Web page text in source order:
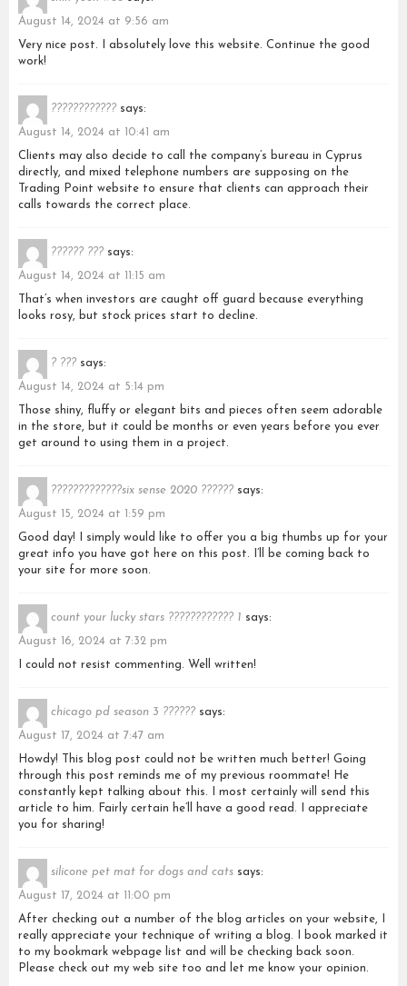
August 14, 2024 at 9:56 am
Very nice post. I absolutely love this website. Continue the good
work!
???????????? says:
August 14, 2024 at 10:41 am
Clients may also decide to call the company’s bureau in Cyprus
directly, and mixed telephone numbers are supposing on the
Trading Point website to ensure that clients can approach their
calls towards the correct place.
?????? ??? says:
August 14, 2024 at 11:15 am
That’s when investors are caught off guard because everything
looks rosy, but stock prices start to decline.
? ??? says:
August 14, 2024 at 5:14 pm
Those shiny, fluffy or elegant bits and pieces often seem adorable
in the store, but it could be months or even years before you ever
get around to using them in a project.
?????????????six sense 2020 ?????? says:
August 15, 2024 at 1:59 pm
Good day! I simply would like to offer you a big thumbs up for your
great info you have got here on this post. I’ll be coming back to
your site for more soon.
count your lucky stars ???????????? 1 says:
August 16, 2024 at 7:32 pm
I could not resist commenting. Well written!
chicago pd season 3 ?????? says:
August 17, 2024 at 7:47 am
Howdy! This blog post could not be written much better! Going
through this post reminds me of my previous roommate! He
constantly kept talking about this. I most certainly will send this
article to him. Fairly certain he’ll have a good read. I appreciate
you for sharing!
silicone pet mat for dogs and cats says:
August 17, 2024 at 11:00 pm
After checking out a number of the blog articles on your website, I
really appreciate your technique of writing a blog. I book marked it
to my bookmark webpage list and will be checking back soon.
Please check out my web site too and let me know your opinion.